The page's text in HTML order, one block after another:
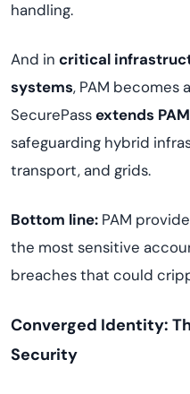
handling.
And in critical
systems, PAM becomes
SecurePassextends
safeguarding hybrid
transport, and grids.
Bottom line: PAM
the most sensitive
breaches that could
Converged Identity:
Security